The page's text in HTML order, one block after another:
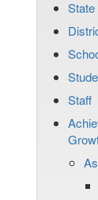
Staff